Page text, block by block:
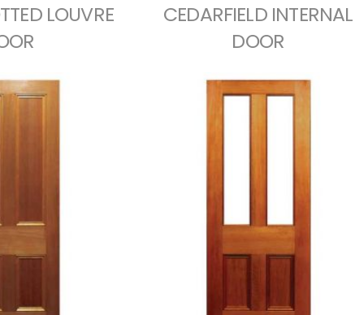
LOUVRE
CEDARFIELD INTERNAL
DOOR